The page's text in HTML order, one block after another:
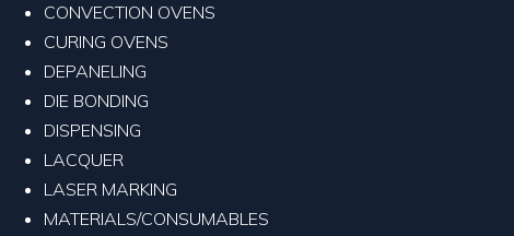
CONVECTION OVENS
CURING OVENS
DEPANELING
DIE BONDING
DISPENSING
LACQUER
LASER MARKING
MATERIALS/CONSUMABLES